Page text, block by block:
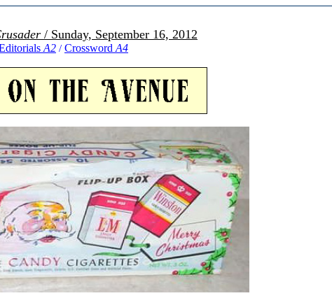
/ Sunday, September 16, 2012
A2 / Crossword A4